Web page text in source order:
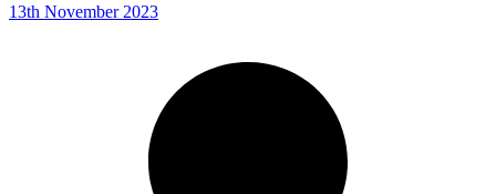
13th November 2023